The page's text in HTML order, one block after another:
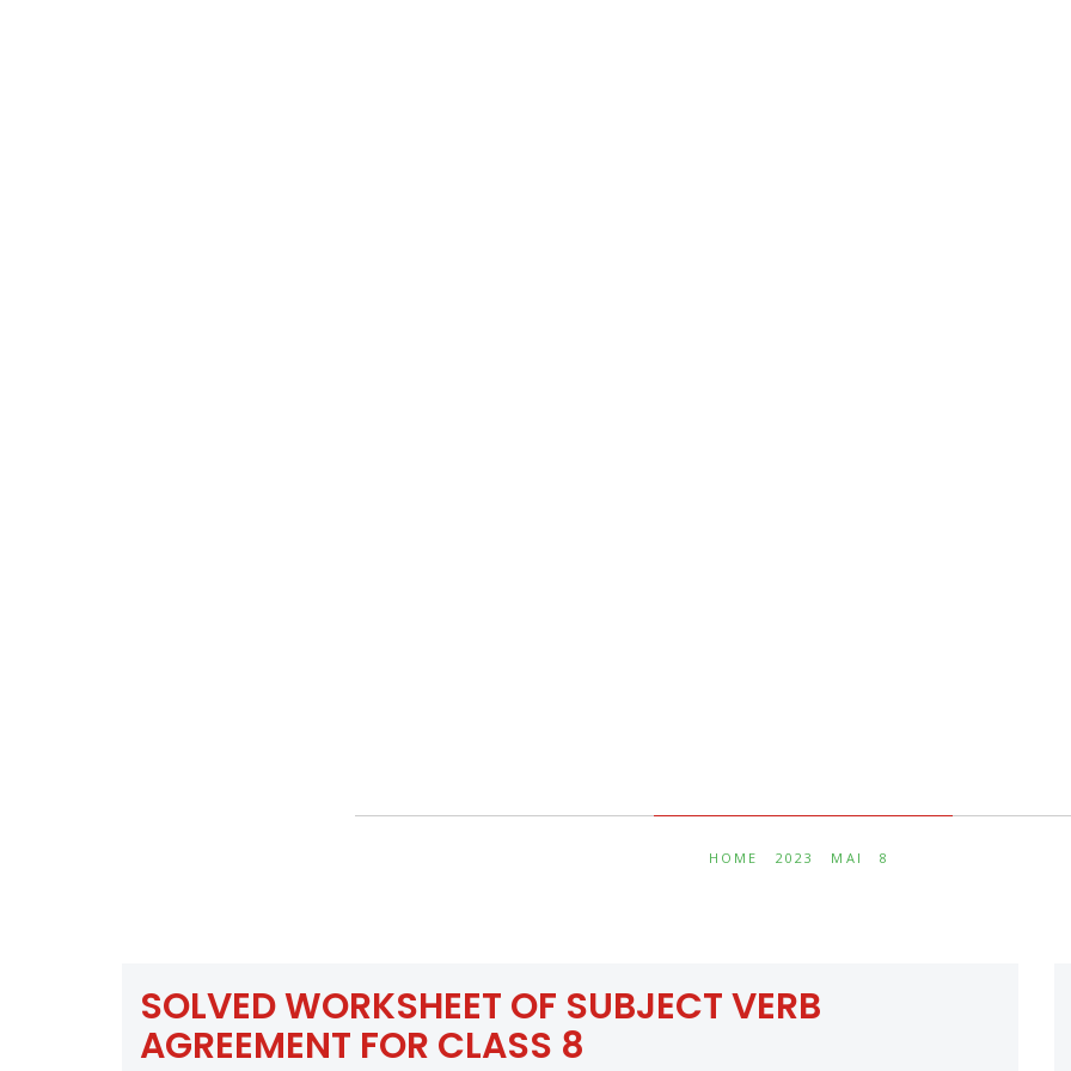
HOME 2023 MAI 8
SOLVED WORKSHEET OF SUBJECT VERB
AGREEMENT FOR CLASS 8